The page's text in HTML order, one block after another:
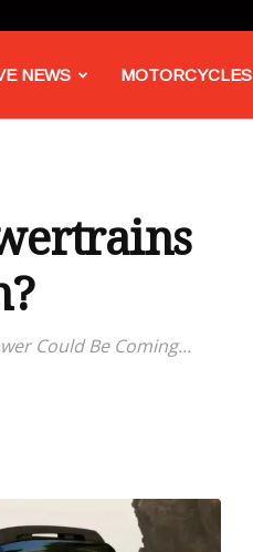
NEWS MOTORCYCLES
Could Be Coming...